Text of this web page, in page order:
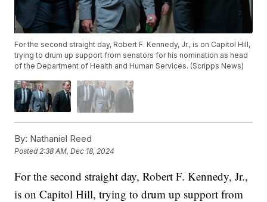
For the second straight day, Robert F. Kennedy, Jr., is on Capitol Hill,
trying to drum up support from senators for his nomination as head
of the Department of Health and Human Services. (Scripps News)
By: Nathaniel Reed
Posted2:38 AM, Dec 18, 2024
For the second straight day, Robert F. Kennedy, Jr.,
is on Capitol Hill, trying to drum up support from